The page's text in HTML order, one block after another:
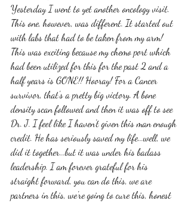
Yesterday I went to yet another oncology visit.
This one, however, was different. It started out
with labs that had to be taken from my arm!
This was exciting because my chemo port which
had been utilized for this for the past 2 and a
half years is GONE!! Hooray! For a Cancer
survivor, that's a pretty big victory. A bone
density scan followed and then it was off to see
Dr. J. I feel like I haven't given this man enough
credit. He has seriously saved my life...well, we
did it together...but it was under his badass
leadership. I am forever grateful for his
straight forward, you can do this, we are
partners in this, we're going to cure this, honest